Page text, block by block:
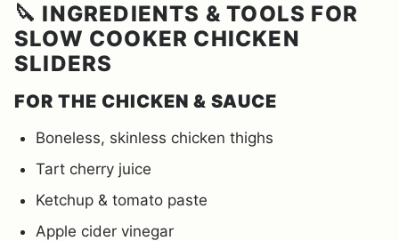
🔪 INGREDIENTS & TOOLS FOR
SLOW COOKER CHICKEN
SLIDERS
FOR THE CHICKEN & SAUCE
Boneless, skinless chicken thighs
Tart cherry juice
Ketchup & tomato paste
Apple cider vinegar